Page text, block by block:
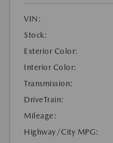
VIN:
Stock:
Exterior Color:
Interior Color:
Transmission:
DriveTrain:
Mileage:
Highway/City MPG: